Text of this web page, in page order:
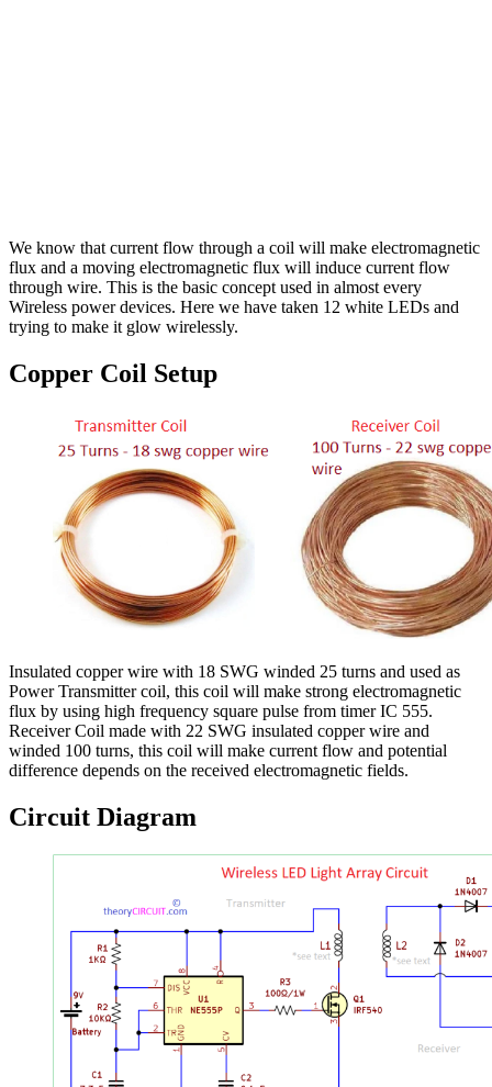
We know that current flow through a coil will make electromagnetic
flux and a moving electromagnetic flux will induce current flow
through wire. This is the basic concept used in almost every
Wireless power devices. Here we have taken 12 white LEDs and
trying to make it glow wirelessly.
Copper Coil Setup
Insulated copper wire with 18 SWG winded 25 turns and used as
Power Transmitter coil, this coil will make strong electromagnetic
flux by using high frequency square pulse from timer IC 555.
Receiver Coil made with 22 SWG insulated copper wire and
winded 100 turns, this coil will make current flow and potential
difference depends on the received electromagnetic fields.
Circuit Diagram